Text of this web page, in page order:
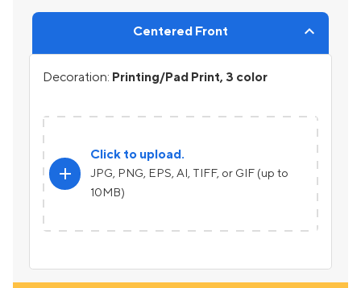
Centered Front
Decoration: Printing/Pad Print, 3 color
add
Click to upload.
JPG, PNG, EPS, AI, TIFF, or GIF (up to
10MB)